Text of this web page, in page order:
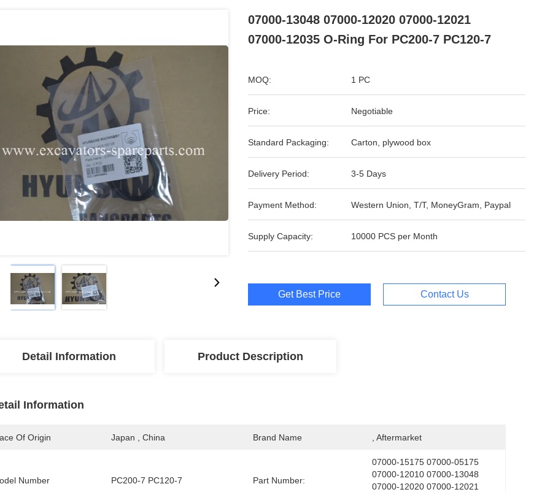
07000-13048 07000-12020 07000-12021
07000-12035 O-Ring For PC200-7 PC120-7
MOQ: 1 PC
Price: Negotiable
Standard Packaging: Carton, plywood box
Delivery Period: 3-5 Days
Payment Method: Western Union, T/T, MoneyGram, Paypal
Supply Capacity: 10000 PCS per Month
Get Best Price Contact Us
Detail Information Product Description
Information
Of Origin Japan , China Brand Name , Aftermarket
Number PC200-7 PC120-7 Part Number:
07000-15175 07000-05175
07000-12010 07000-13048
07000-12020 07000-12021